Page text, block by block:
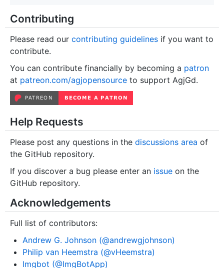
Contributing
Please read our contributing guidelines if you want to
contribute.
You can contribute financially by becoming a patron
at patreon.com/agjopensource to support AgjGd.
Help Requests
Please post any questions in the discussions area of
the GitHub repository.
If you discover a bug please enter an issue on the
GitHub repository.
Acknowledgements
Full list of contributors:
Andrew G. Johnson (@andrewgjohnson)
Philip van Heemstra (@vHeemstra)
Imgbot (@ImgBotApp)